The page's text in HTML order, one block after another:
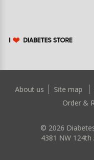
About us Site map
Order &
© 2026
4381 NW 124th